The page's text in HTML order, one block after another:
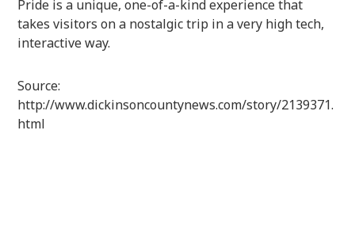
Pride is a unique, one-of-a-kind experience that
takes visitors on a nostalgic trip in a very high tech,
interactive way.
Source:
http://www.dickinsoncountynews.com/story/2139371.
html